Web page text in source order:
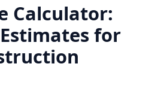
Calculator:
for